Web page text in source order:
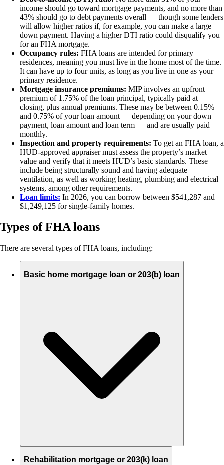
income should go toward mortgage payments, and no more than
43% should go to debt payments overall — though some lenders
will allow higher ratios if, for example, you can make a large
down payment. Having a higher DTI ratio could disqualify you
for an FHA mortgage.
Occupancy rules: FHA loans are intended for primary
residences, meaning you must live in the home most of the time.
It can have up to four units, as long as you live in one as your
primary residence.
Mortgage insurance premiums: MIP involves an upfront
premium of 1.75% of the loan principal, typically paid at
closing, plus annual premiums. These may be between 0.15%
and 0.75% of your loan amount — depending on your down
payment, loan amount and loan term — and are usually paid
monthly.
Inspection and property requirements: To get an FHA loan, a
HUD-approved appraiser must assess the property’s market
value and verify that it meets HUD’s basic standards. These
include being structurally sound and having adequate
ventilation, as well as working heating, plumbing and electrical
systems, among other requirements.
Loan limits: In 2026, you can borrow between $541,287 and
$1,249,125 for single-family homes.
Types of FHA loans
There are several types of FHA loans, including:
Basic home mortgage loan or 203(b) loan
Rehabilitation mortgage or 203(k) loan